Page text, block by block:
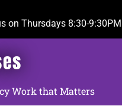
on Thursdays 8:30-
Work that Matters